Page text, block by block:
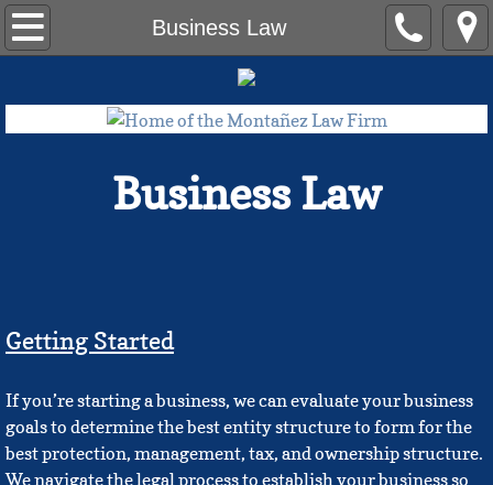
Business Law
Home
The Team
Ameriah Bonds, Esq.
Joseph J. Kim, Esq.
Blog
Business Law
Getting Started​
If you’re starting a business, we can evaluate your business
goals to determine the best entity structure to form for the
best protection, management, tax, and ownership structure.
We navigate the legal process to establish your business so